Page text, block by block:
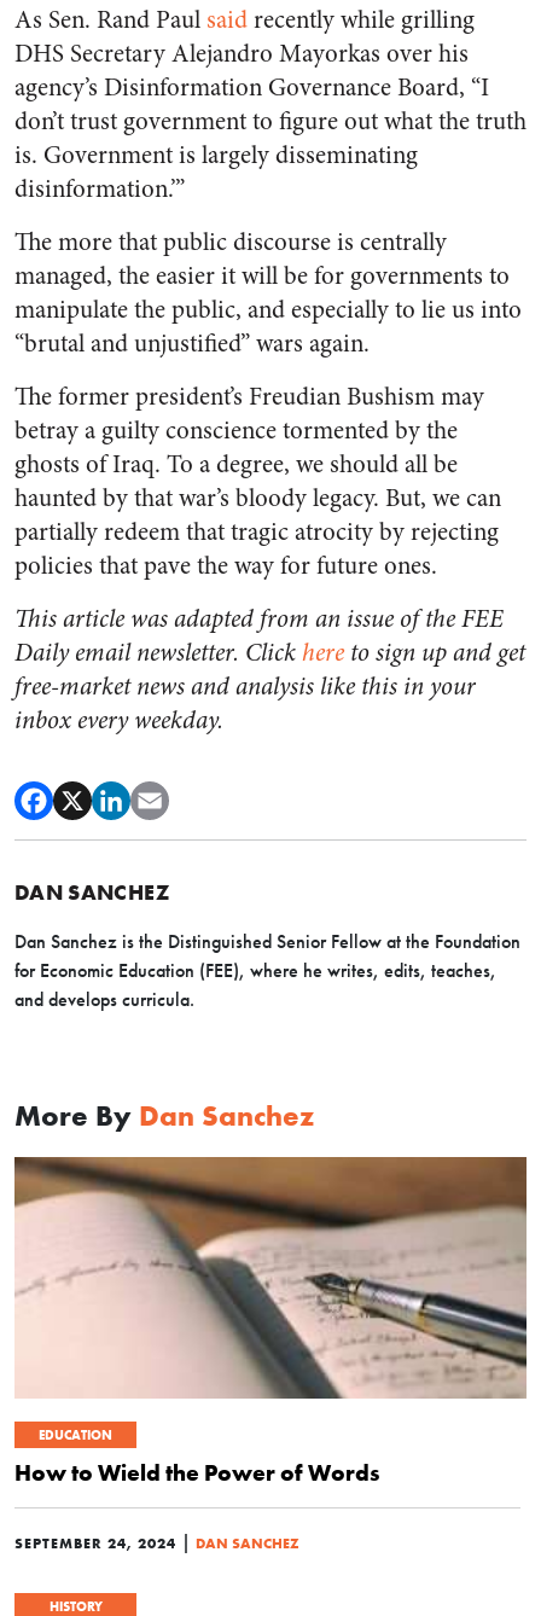
As Sen. Rand Paul saidrecently while grilling
DHS Secretary Alejandro Mayorkas over his
agency’s Disinformation Governance Board, “I
don’t trust government to figure out what the truth
is. Government is largely disseminating
disinformation.’”
The more that public discourse is centrally
managed, the easier it will be for governments to
manipulate the public, and especially to lie us into
“brutal and unjustified” wars again.
The former president’s Freudian Bushism may
betray a guilty conscience tormented by the
ghosts of Iraq. To a degree, we should all be
haunted by that war’s bloody legacy. But, we can
partially redeem that tragic atrocity by rejecting
policies that pave the way for future ones.
This article was adapted from an issue of the FEE
Daily email newsletter. Clickhere to sign up and get
free-market news and analysis like this in your
inbox every weekday.
DAN SANCHEZ
Dan Sanchez is the Distinguished Senior Fellow at the Foundation
for Economic Education (FEE), where he writes, edits, teaches,
and develops curricula.
More By Dan Sanchez
EDUCATION
How to Wield the Power of Words
SEPTEMBER 24, 2024 | DAN SANCHEZ
HISTORY